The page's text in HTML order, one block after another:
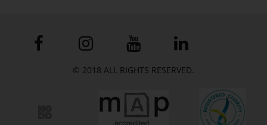
© 2018 ALL RIGHTS RESERVED.